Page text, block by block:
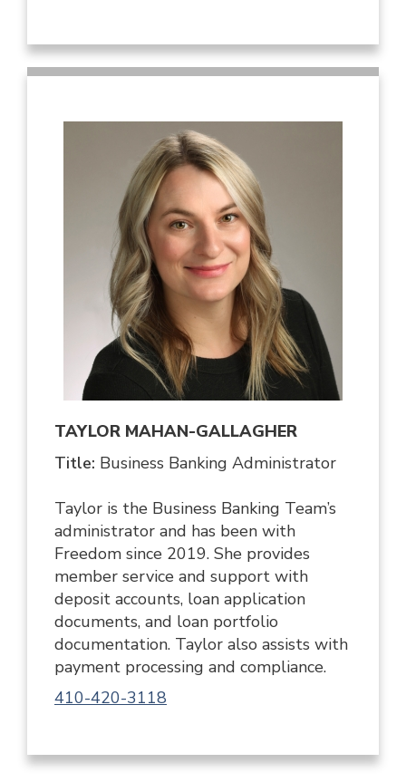
TAYLOR MAHAN-GALLAGHER
Title: Business Banking Administrator
Taylor is the Business Banking Team’s
administrator and has been with
Freedom since 2019. She provides
member service and support with
deposit accounts, loan application
documents, and loan portfolio
documentation. Taylor also assists with
payment processing and compliance.
410-420-3118